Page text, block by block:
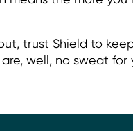
trust Shield to
well, no sweat for